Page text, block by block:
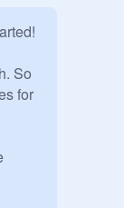
So
for